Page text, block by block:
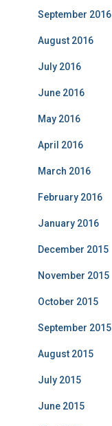
September 2016
August 2016
July 2016
June 2016
May 2016
April 2016
March 2016
February 2016
January 2016
December 2015
November 2015
October 2015
September 2015
August 2015
July 2015
June 2015